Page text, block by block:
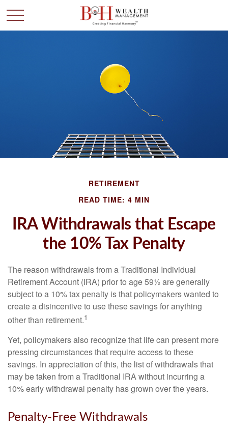
RETIREMENT
READ TIME: 4 MIN
IRA Withdrawals that Escape
the 10% Tax Penalty
The reason withdrawals from a Traditional Individual
Retirement Account (IRA) prior to age 59½ are generally
subject to a 10% tax penalty is that policymakers wanted to
create a disincentive to use these savings for anything
other than retirement.1
Yet, policymakers also recognize that life can present more
pressing circumstances that require access to these
savings. In appreciation of this, the list of withdrawals that
may be taken from a Traditional IRA without incurring a
10% early withdrawal penalty has grown over the years.
Penalty-Free Withdrawals